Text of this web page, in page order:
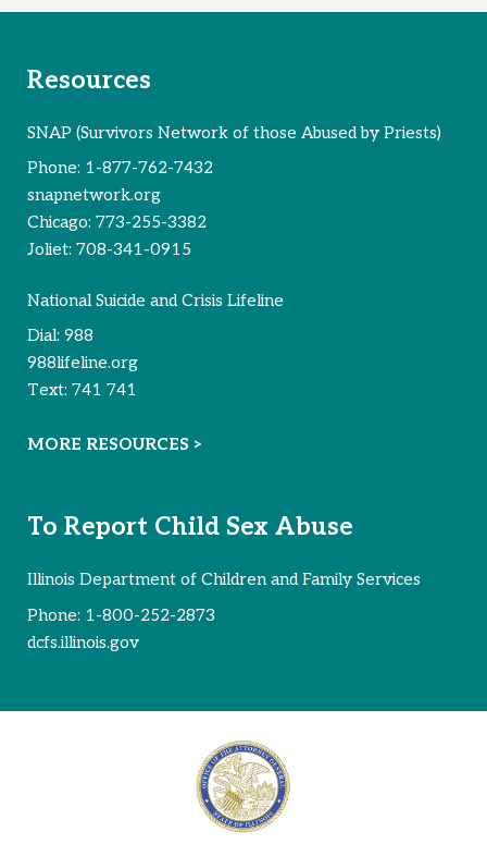
Resources
SNAP (Survivors Network of those Abused by Priests)
Phone: 1-877-762-7432
snapnetwork.org
Chicago: 773-255-3382
Joliet: 708-341-0915
National Suicide and Crisis Lifeline
Dial: 988
988lifeline.org
Text: 741 741
MORE RESOURCES >
To Report Child Sex Abuse
Illinois Department of Children and Family Services
Phone: 1-800-252-2873
dcfs.illinois.gov